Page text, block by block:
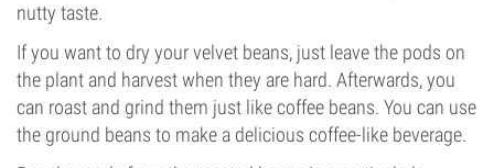
nutty taste.
If you want to dry your velvet beans, just leave the pods on
the plant and harvest when they are hard. Afterwards, you
can roast and grind them just like coffee beans. You can use
the ground beans to make a delicious coffee-like beverage.